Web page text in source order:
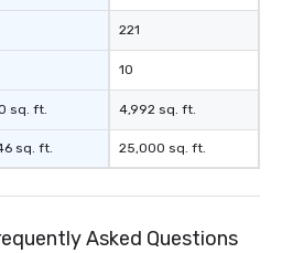
sq. ft.
sq. ft.
221
10
4,992 sq. ft.
25,000 sq. ft.
Asked Questions